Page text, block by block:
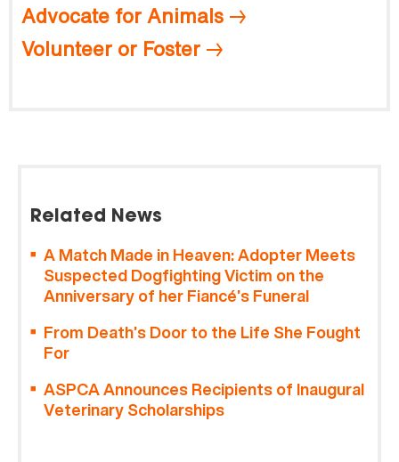
Advocate for Animals
Volunteer or Foster
Related News
A Match Made in Heaven: Adopter Meets
Suspected Dogfighting Victim on the
Anniversary of her Fiancé’s Funeral
From Death’s Door to the Life She Fought
For
ASPCA Announces Recipients of Inaugural
Veterinary Scholarships